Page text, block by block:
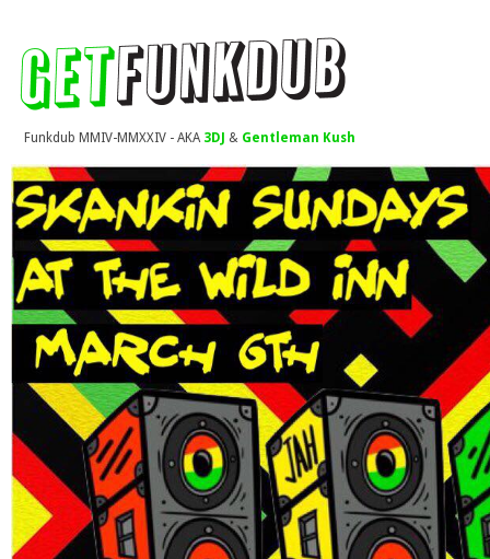
Funkdub MMIV-MMXXIV - AKA 3DJ & Gentleman Kush